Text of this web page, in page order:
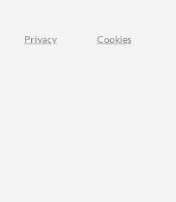
Privacy Cookies